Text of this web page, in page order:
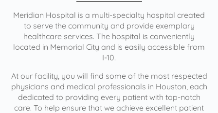
Meridian Hospital is a multi-specialty hospital created
to serve the community and provide exemplary
healthcare services. The hospital is conveniently
located in Memorial City and is easily accessible from
I-10.
At our facility, you will find some of the most respected
physicians and medical professionals in Houston, each
dedicated to providing every patient with top-notch
care. To help ensure that we achieve excellent patient